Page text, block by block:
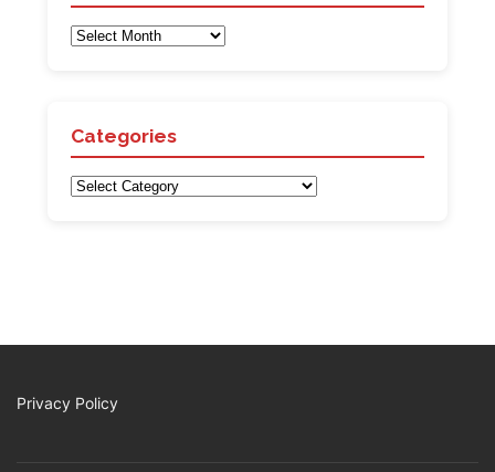
Archives
Categories
Categories
Privacy Policy